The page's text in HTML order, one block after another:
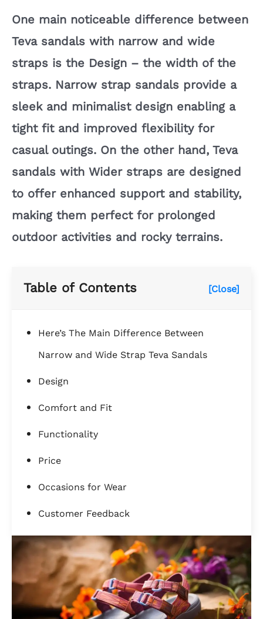
One main noticeable difference between
Teva sandals with narrow and wide
straps is the Design – the width of the
straps. Narrow strap sandals provide a
sleek and minimalist design enabling a
tight fit and improved flexibility for
casual outings. On the other hand, Teva
sandals with Wider straps are designed
to offer enhanced support and stability,
making them perfect for prolonged
outdoor activities and rocky terrains.
Table of Contents [Close]
Here’s The Main Difference Between
Narrow and Wide Strap Teva Sandals
Design
Comfort and Fit
Functionality
Price
Occasions for Wear
Customer Feedback